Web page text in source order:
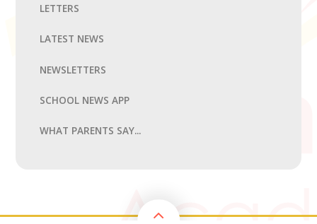
LETTERS
LATEST NEWS
NEWSLETTERS
SCHOOL NEWS APP
WHAT PARENTS SAY...